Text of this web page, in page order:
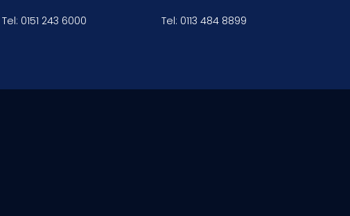
Tel: 0151 243 6000 Tel: 0113 484 8899